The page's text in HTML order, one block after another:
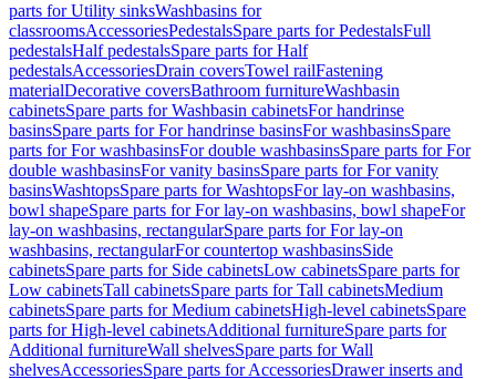
parts for Utility sinksWashbasins for
classroomsAccessoriesPedestalsSpare parts for PedestalsFull
pedestalsHalf pedestalsSpare parts for Half
pedestalsAccessoriesDrain coversTowel railFastening
materialDecorative coversBathroom furnitureWashbasin
cabinetsSpare parts for Washbasin cabinetsFor handrinse
basinsSpare parts for For handrinse basinsFor washbasinsSpare
parts for For washbasinsFor double washbasinsSpare parts for For
double washbasinsFor vanity basinsSpare parts for For vanity
basinsWashtopsSpare parts for WashtopsFor lay-on washbasins,
bowl shapeSpare parts for For lay-on washbasins, bowl shapeFor
lay-on washbasins, rectangularSpare parts for For lay-on
washbasins, rectangularFor countertop washbasinsSide
cabinetsSpare parts for Side cabinetsLow cabinetsSpare parts for
Low cabinetsTall cabinetsSpare parts for Tall cabinetsMedium
cabinetsSpare parts for Medium cabinetsHigh-level cabinetsSpare
parts for High-level cabinetsAdditional furnitureSpare parts for
Additional furnitureWall shelvesSpare parts for Wall
shelvesAccessoriesSpare parts for AccessoriesDrawer inserts and